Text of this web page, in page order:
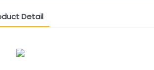
Detail